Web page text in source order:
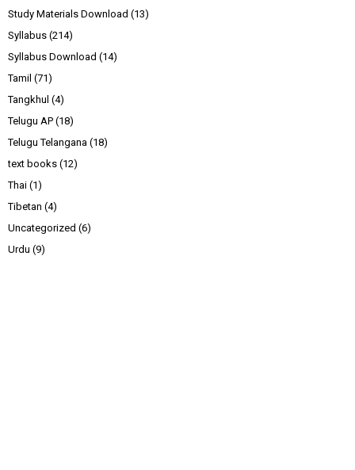
Study Materials Download (13)
Syllabus (214)
Syllabus Download (14)
Tamil (71)
Tangkhul (4)
Telugu AP (18)
Telugu Telangana (18)
text books (12)
Thai (1)
Tibetan (4)
Uncategorized (6)
Urdu (9)